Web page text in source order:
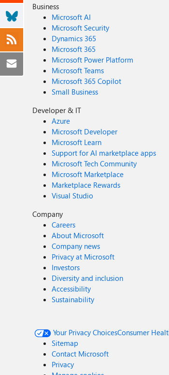
Business
Microsoft AI
Microsoft Security
Dynamics 365
Microsoft 365
Microsoft Power Platform
Microsoft Teams
Microsoft 365 Copilot
Small Business
Developer & IT
Azure
Microsoft Developer
Microsoft Learn
Support for AI marketplace apps
Microsoft Tech Community
Microsoft Marketplace
Marketplace Rewards
Visual Studio
Company
Careers
About Microsoft
Company news
Privacy at Microsoft
Investors
Diversity and inclusion
Accessibility
Sustainability
Your Privacy ChoicesConsumer
Sitemap
Contact Microsoft
Privacy